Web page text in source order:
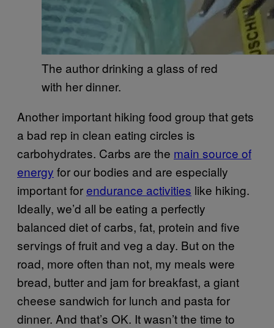
The author drinking a glass of red
with her dinner.
Another important hiking food group that gets
a bad rep in clean eating circles is
carbohydrates. Carbs are the main source of
energy for our bodies and are especially
important forendurance activities like hiking.
Ideally, we’d all be eating a perfectly
balanced diet of carbs, fat, protein and five
servings of fruit and veg a day. But on the
road, more often than not, my meals were
bread, butter and jam for breakfast, a giant
cheese sandwich for lunch and pasta for
dinner. And that’s OK. It wasn’t the time to